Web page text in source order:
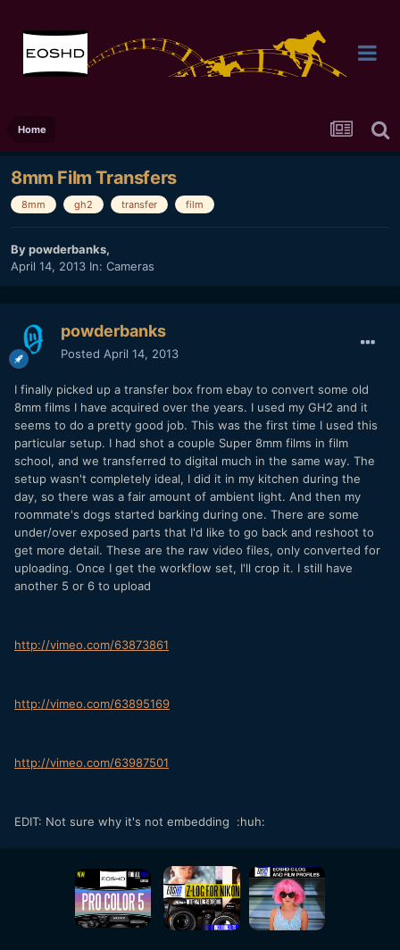
Home
8mm Film Transfers
8mm gh2 transfer film
Bypowderbanks,
April 14, 2013 In: Cameras
powderbanks
Posted April 14, 2013
I finally picked up a transfer box from ebay to convert some old
8mm films I have acquired over the years. I used my GH2 and it
seems to do a pretty good job. This was the first time I used this
particular setup. I had shot a couple Super 8mm films in film
school, and we transferred to digital much in the same way. The
setup wasn't completely ideal, I did it in my kitchen during the
day, so there was a fair amount of ambient light. And then my
roommate's dogs started barking during one. There are some
under/over exposed parts that I'd like to go back and reshoot to
get more detail. These are the raw video files, only converted for
uploading. Once I get the workflow set, I'll crop it. I still have
another 5 or 6 to upload
http://vimeo.com/63873861
http://vimeo.com/63895169
http://vimeo.com/63987501
EDIT: Not sure why it's not embedding :huh: